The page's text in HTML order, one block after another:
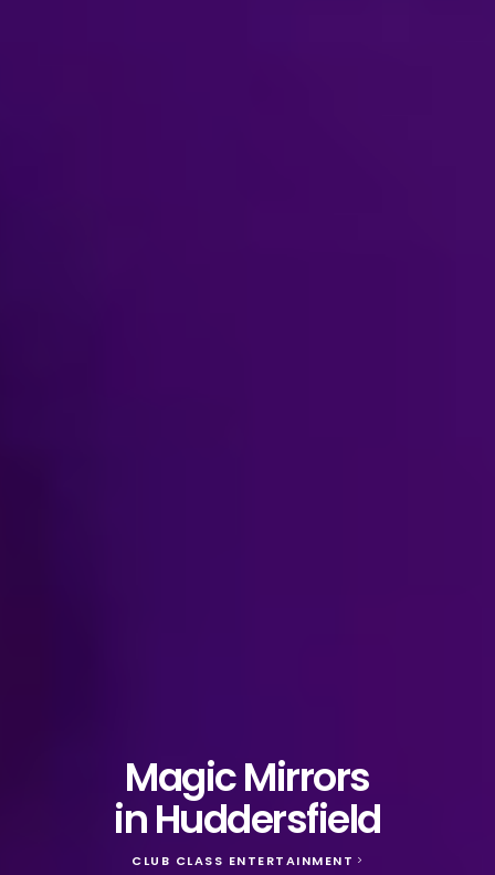
Magic Mirrors
in Huddersfield
CLUB CLASS ENTERTAINMENT >